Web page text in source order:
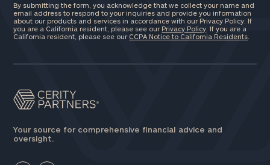
By submitting the form, you acknowledge that we collect your name and
email address to respond to your inquiries and provide you information
about our products and services in accordance with our Privacy Policy. If
you are a California resident, please see our Privacy Policy . If you are a
California resident, please see our CCPA Notice to California Residents
Your source for comprehensive financial advice and
oversight.